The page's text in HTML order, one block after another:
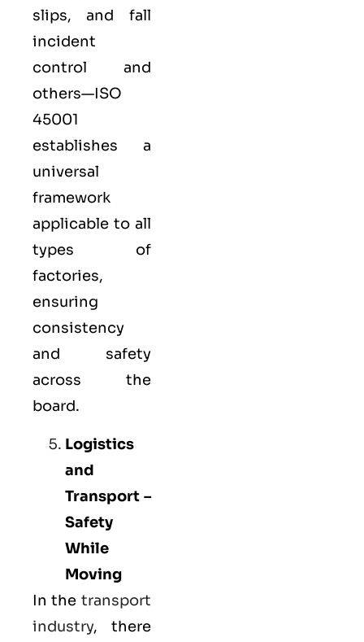
slips, and fall
incident
control and
others—ISO
45001
establishes a
universal
framework
applicable to all
types of
factories,
ensuring
consistency
and safety
across the
board.
Logistics
and
Transport –
Safety
While
Moving
In the transport
industry, there